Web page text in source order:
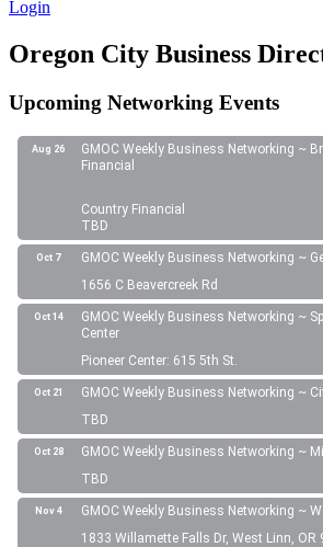
Login
Oregon City Business
Upcoming Networking Events
Aug 26
GMOC Weekly Business Networking ~
Financial
Country Financial
TBD
Oct 7
GMOC Weekly Business Networking ~
1656 C Beavercreek Rd
Oct 14
GMOC Weekly Business Networking ~
Center
Pioneer Center: 615 5th St.
Oct 21
GMOC Weekly Business Networking ~
TBD
Oct 28
GMOC Weekly Business Networking ~
TBD
Nov 4
GMOC Weekly Business Networking ~
1833 Willamette Falls Dr, West Linn, OR